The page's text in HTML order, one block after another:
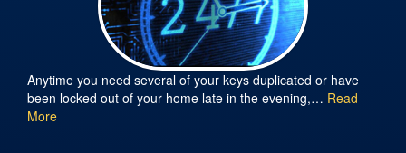
Anytime you need several of your keys duplicated or have
been locked out of your home late in the evening,… Read
More